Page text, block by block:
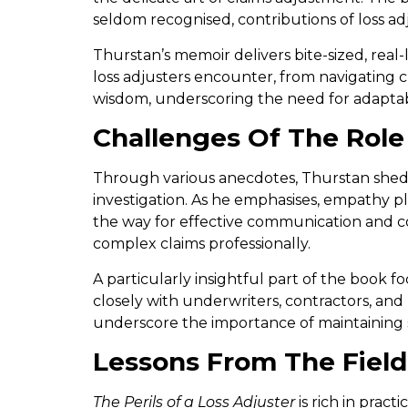
seldom recognised, contributions of loss
Thurstan’s memoir delivers bite-sized,
loss adjusters encounter, from navigating
wisdom, underscoring the need for
Challenges Of The Role
Through various anecdotes, Thurstan
investigation. As he emphasises, empathy
the way for effective communication and
complex claims professionally.
A particularly insightful part of the book
closely with underwriters, contractors, and
underscore the importance of
Lessons From The Field
The Perils of a Loss Adjusteris rich in